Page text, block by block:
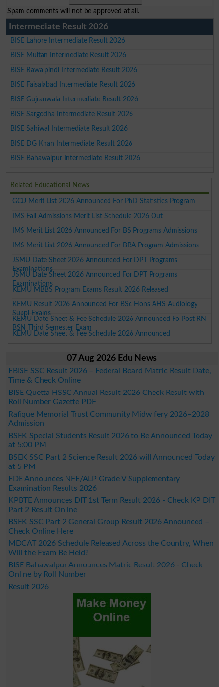
Spam comments will not be approved at all.
Intermediate Result 2026
BISE Lahore Intermediate Result 2026
BISE Multan Intermediate Result 2026
BISE Rawalpindi Intermediate Result 2026
BISE Faisalabad Intermediate Result 2026
BISE Gujranwala Intermediate Result 2026
BISE Sargodha Intermediate Result 2026
BISE Sahiwal Intermediate Result 2026
BISE DG Khan Intermediate Result 2026
BISE Bahawalpur Intermediate Result 2026
Related Educational News
GCU Merit List 2026 Announced For PhD Statistics Program
IMS Fall Admissions Merit List Schedule 2026 Out
IMS Merit List 2026 Announced For BS Programs Admissions
IMS Merit List 2026 Announced For BBA Program Admissions
JSMU Date Sheet 2026 Announced For DPT Programs
Examinations
JSMU Date Sheet 2026 Announced For DPT Programs
Examinations
KEMU MBBS Program Exams Result 2026 Released
KEMU Result 2026 Announced For BSc Hons AHS Audiology
Suppl Exams
KEMU Date Sheet & Fee Schedule 2026 Announced Fo Post RN
BSN Third Semester Exam
KEMU Date Sheet & Fee Schedule 2026 Announced
07 Aug 2026 Edu News
FBISE SSC Result 2026 – Federal Board Matric Result Date,
Time & Check Online
BISE Quetta HSSC Annual Result 2026 Check Result with
Roll Number Gazette PDF
Rafique Memorial Trust Community Midwifery 2026–2028
Admission
BSEK Special Students Result 2026 to Be Announced Today
at 5:00 PM
BSEK SSC Part 2 Science Result 2026 will Announced Today
at 5 PM
FDE Announces NFE/ALP Grade V Supplementary
Examination Results 2026
KPBTE Announces DIT 1st Term Result 2026 - Check KP DIT
Part 2 Result Online
BSEK SSC Part 2 General Group Result 2026 Announced –
Check Online Here
MDCAT 2026 Schedule Released Across the Country, When
Will the Exam Be Held?
BISE Bahawalpur Announces Matric Result 2026 - Check
Online by Roll Number
Result 2026